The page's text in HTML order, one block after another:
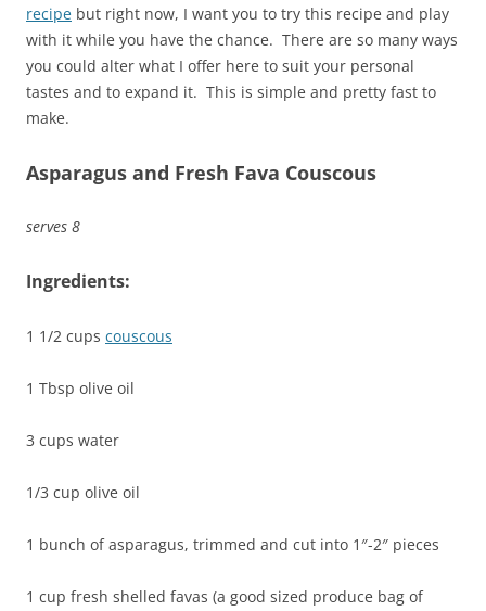
recipe but right now, I want you to try this recipe and play
with it while you have the chance. There are so many ways
you could alter what I offer here to suit your personal
tastes and to expand it. This is simple and pretty fast to
make.
Asparagus and Fresh Fava Couscous
serves 8
Ingredients:
1 1/2 cups couscous
1 Tbsp olive oil
3 cups water
1/3 cup olive oil
1 bunch of asparagus, trimmed and cut into 1″-2″ pieces
1 cup fresh shelled favas (a good sized produce bag of